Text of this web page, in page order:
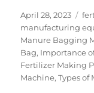
Posted
on
April 28, 2023
manufacturing
Manure Bagging
Bag, Importance
Fertilizer Making
Machine,Types of